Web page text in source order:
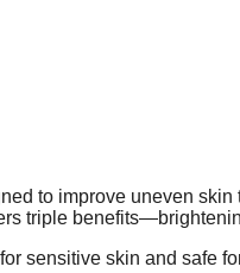
to improve uneven
triple
sensitive skin and safe